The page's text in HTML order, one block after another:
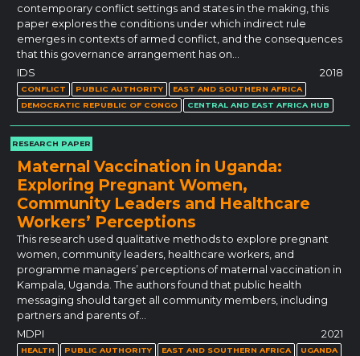
contemporary conflict settings and states in the making, this
paper explores the conditions under which indirect rule
emerges in contexts of armed conflict, and the consequences
that this governance arrangement has on…
IDS
2018
CONFLICT PUBLIC AUTHORITY
EAST AND SOUTHERN AFRICA
DEMOCRATIC REPUBLIC OF CONGO
CENTRAL AND EAST AFRICA HUB
RESEARCH PAPER
Maternal Vaccination in Uganda:
Exploring Pregnant Women,
Community Leaders and Healthcare
Workers’ Perceptions
This research used qualitative methods to explore pregnant
women, community leaders, healthcare workers, and
programme managers’ perceptions of maternal vaccination in
Kampala, Uganda. The authors found that public health
messaging should target all community members, including
partners and parents of…
MDPI
2021
HEALTH PUBLIC AUTHORITY EAST AND SOUTHERN AFRICA
UGANDA